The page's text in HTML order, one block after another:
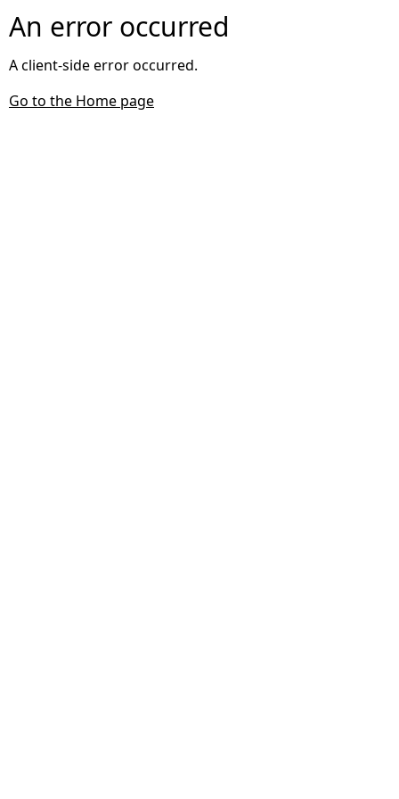
An error occurred
A client-side error occurred.
Go to the Home page